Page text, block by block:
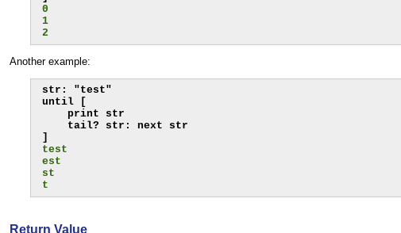
0
1
2
Another example:
str: "test"
until [
    print str
    tail? str: next str
test
est
st
t
Return Value